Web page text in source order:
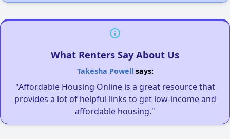
What Renters Say About Us
Takesha Powellsays:
"Affordable Housing Online is a great resource that
provides a lot of helpful links to get low-income and
affordable housing."